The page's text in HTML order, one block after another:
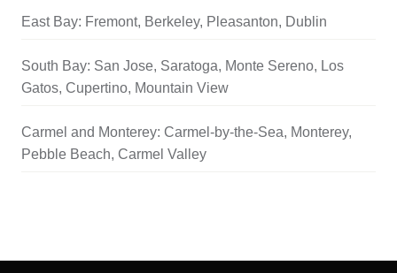
East Bay: Fremont, Berkeley, Pleasanton, Dublin
South Bay: San Jose, Saratoga, Monte Sereno, Los
Gatos, Cupertino, Mountain View
Carmel and Monterey: Carmel-by-the-Sea, Monterey,
Pebble Beach, Carmel Valley